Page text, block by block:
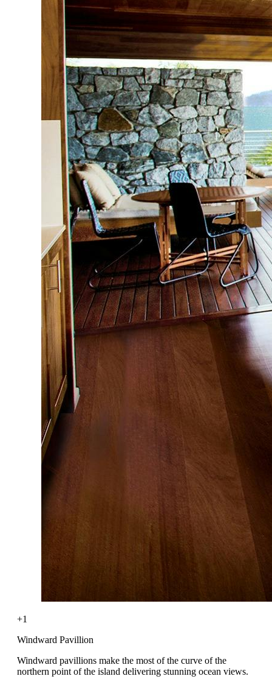
+1
Windward Pavillion
Windward pavillions make the most of the curve of the
northern point of the island delivering stunning ocean views.